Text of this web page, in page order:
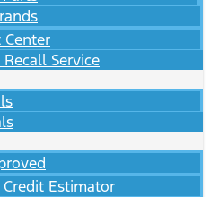
Center
Service
Estimator